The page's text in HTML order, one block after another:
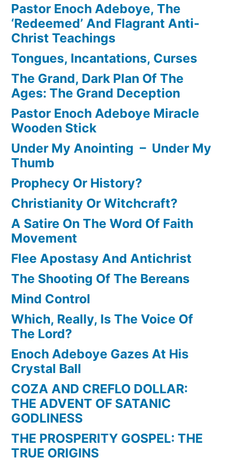
Pastor Enoch Adeboye, The
‘Redeemed’ And Flagrant Anti-
Christ Teachings
Tongues, Incantations, Curses
The Grand, Dark Plan Of The
Ages: The Grand Deception
Pastor Enoch Adeboye Miracle
Wooden Stick
Under My Anointing – Under My
Thumb
Prophecy Or History?
Christianity Or Witchcraft?
A Satire On The Word Of Faith
Movement
Flee Apostasy And Antichrist
The Shooting Of The Bereans
Mind Control
Which, Really, Is The Voice Of
The Lord?
Enoch Adeboye Gazes At His
Crystal Ball
COZA AND CREFLO DOLLAR:
THE ADVENT OF SATANIC
GODLINESS
THE PROSPERITY GOSPEL: THE
TRUE ORIGINS